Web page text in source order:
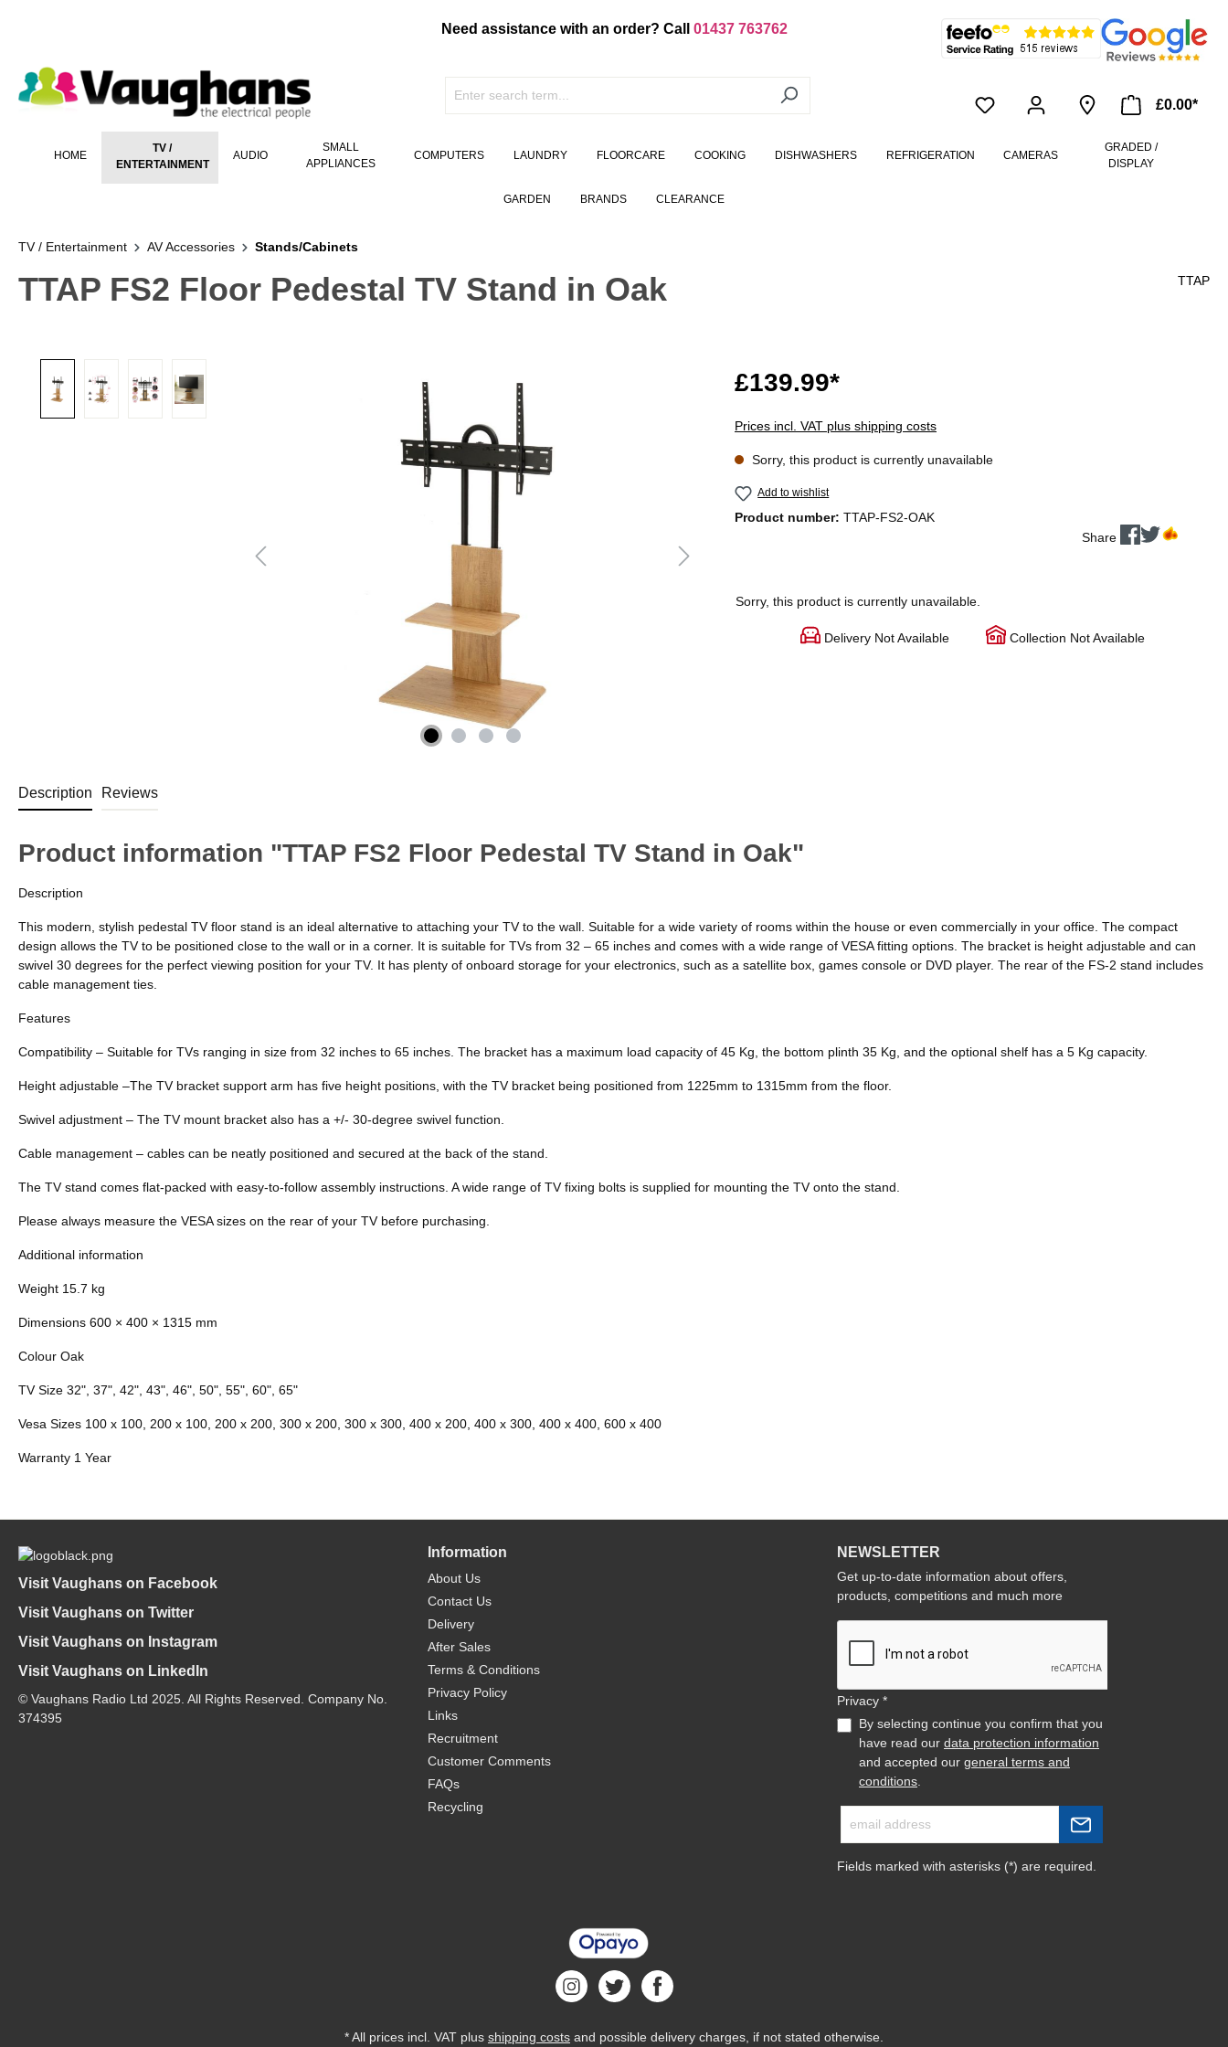
Need assistance with an order? Call 01437 763762
£0.00*
HOME
TV /
ENTERTAINMENT
AUDIO
SMALL
APPLIANCES
COMPUTERS LAUNDRY FLOORCARE COOKING DISHWASHERS REFRIGERATION CAMERAS
GRADED /
DISPLAY
GARDEN BRANDS CLEARANCE
TV / Entertainment AV Accessories Stands/Cabinets
TTAP FS2 Floor Pedestal TV Stand in Oak TTAP
£139.99*
Prices incl. VAT plus shipping costs
Sorry, this product is currently unavailable
Add to wishlist
Product number: TTAP-FS2-OAK
Share
Sorry, this product is currently unavailable.
Delivery Not Available Collection Not Available
Description Reviews
Product information "TTAP FS2 Floor Pedestal TV Stand in Oak"
Description
This modern, stylish pedestal TV floor stand is an ideal alternative to attaching your TV to the wall. Suitable for a wide variety of rooms within the house or even commercially in your office. The compact
design allows the TV to be positioned close to the wall or in a corner. It is suitable for TVs from 32 – 65 inches and comes with a wide range of VESA fitting options. The bracket is height adjustable and can
swivel 30 degrees for the perfect viewing position for your TV. It has plenty of onboard storage for your electronics, such as a satellite box, games console or DVD player. The rear of the FS-2 stand includes
cable management ties.
Features
Compatibility – Suitable for TVs ranging in size from 32 inches to 65 inches. The bracket has a maximum load capacity of 45 Kg, the bottom plinth 35 Kg, and the optional shelf has a 5 Kg capacity.
Height adjustable –The TV bracket support arm has five height positions, with the TV bracket being positioned from 1225mm to 1315mm from the floor.
Swivel adjustment – The TV mount bracket also has a +/- 30-degree swivel function.
Cable management – cables can be neatly positioned and secured at the back of the stand.
The TV stand comes flat-packed with easy-to-follow assembly instructions. A wide range of TV fixing bolts is supplied for mounting the TV onto the stand.
Please always measure the VESA sizes on the rear of your TV before purchasing.
Additional information
Weight 15.7 kg
Dimensions 600 × 400 × 1315 mm
Colour Oak
TV Size 32", 37", 42", 43", 46", 50", 55", 60", 65"
Vesa Sizes 100 x 100, 200 x 100, 200 x 200, 300 x 200, 300 x 300, 400 x 200, 400 x 300, 400 x 400, 600 x 400
Warranty 1 Year
Visit Vaughans on Facebook
Visit Vaughans on Twitter
Visit Vaughans on Instagram
Visit Vaughans on LinkedIn
© Vaughans Radio Ltd 2025. All Rights Reserved. Company No.
374395
Information
About Us
Contact Us
Delivery
After Sales
Terms & Conditions
Privacy Policy
Links
Recruitment
Customer Comments
FAQs
Recycling
NEWSLETTER
Get up-to-date information about offers,
products, competitions and much more
Privacy *
By selecting continue you confirm that you
have read our data protection information
and accepted our general terms and
conditions.
Fields marked with asterisks (*) are required.
* All prices incl. VAT plus shipping costs and possible delivery charges, if not stated otherwise.